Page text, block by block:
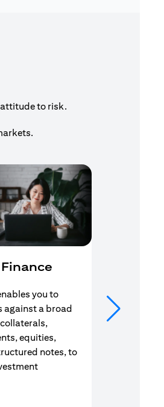
to risk.
you to
against a broad
equities,
notes, to
Your search
solution
Mortgage